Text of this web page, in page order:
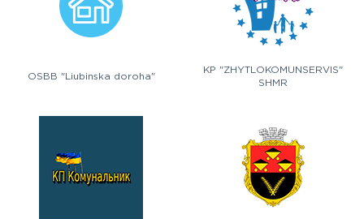
OSBB "Liubinska doroha"
KP "ZHYTLOKOMUNSERVIS"
SHMR